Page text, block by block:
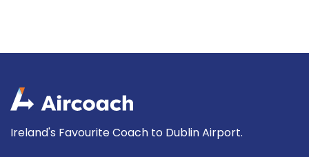
Ireland's Favourite Coach to Dublin Airport.